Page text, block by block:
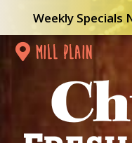
Weekly Specials
mill plain